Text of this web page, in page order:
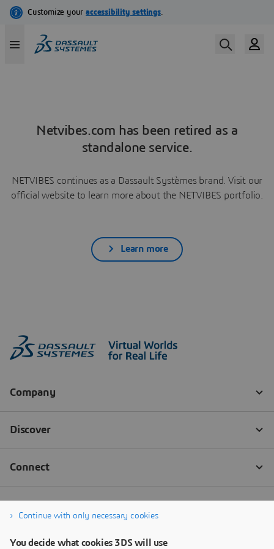
Netvibes.com has been retired as a
standalone service.
NETVIBES continues as a Dassault Systèmes brand. Visit our
official website to learn more about the NETVIBES portfolio.
Learn more
Continue with only necessary cookies
You decide what cookies 3DS will use